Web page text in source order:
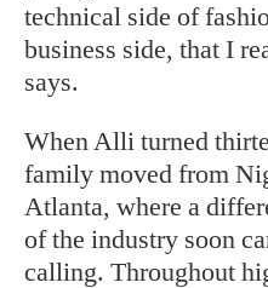
technical side of
business side, that I
says.
When Alli turned
family moved from
Atlanta, where a
of the industry soon
calling. Throughout